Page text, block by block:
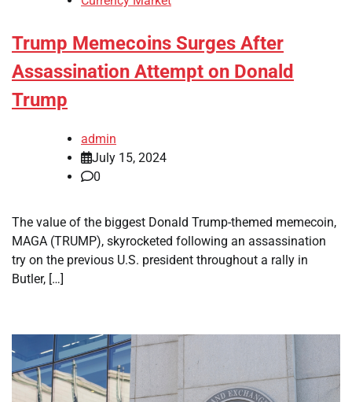
Trump Memecoins Surges After
Assassination Attempt on Donald
Trump
admin
July 15, 2024
0
The value of the biggest Donald Trump-themed memecoin,
MAGA (TRUMP), skyrocketed following an assassination
try on the previous U.S. president throughout a rally in
Butler, […]